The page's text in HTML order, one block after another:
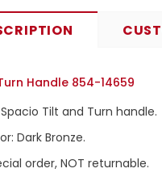
Handle 854-14659
Spacio Tilt and Turn handle.
Dark Bronze.
order, NOT returnable.